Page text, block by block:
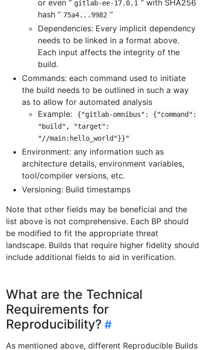
or even “ gitlab-ee-17.0.1 ” with SHA256
hash “ 75a4...9982 ”
Dependencies: Every implicit dependency
needs to be linked in a format above.
Each input affects the integrity of the
build.
Commands: each command used to initiate
the build needs to be outlined in such a way
as to allow for automated analysis
Example:
{"gitlab-omnibus": {"command":
"build", "target":
"//main:hello_world"}}"
Environment: any information such as
architecture details, environment variables,
tool/compiler versions, etc.
Versioning: Build timestamps
Note that other fields may be beneficial and the
list above is not comprehensive. Each BP should
be modified to fit the appropriate threat
landscape. Builds that require higher fidelity should
include additional fields to aid in verification.
What are the Technical
Requirements for
Reproducibility?
As mentioned above, different Reproducible Builds